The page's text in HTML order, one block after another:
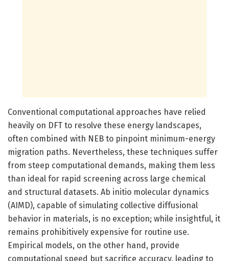
Conventional computational approaches have relied
heavily on DFT to resolve these energy landscapes,
often combined with NEB to pinpoint minimum-energy
migration paths. Nevertheless, these techniques suffer
from steep computational demands, making them less
than ideal for rapid screening across large chemical
and structural datasets. Ab initio molecular dynamics
(AIMD), capable of simulating collective diffusional
behavior in materials, is no exception; while insightful, it
remains prohibitively expensive for routine use.
Empirical models, on the other hand, provide
computational speed but sacrifice accuracy, leading to